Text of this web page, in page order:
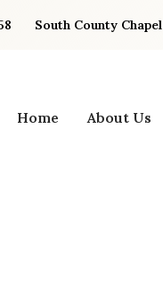
South County
Home About Us